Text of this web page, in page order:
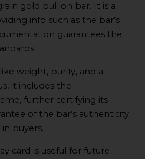
gold bullion bar. It is a
info such as the bar’s
guarantees the
weight, purity, and a
it includes the
further certifying its
of the bar’s authenticity
buyers.
card is useful for future